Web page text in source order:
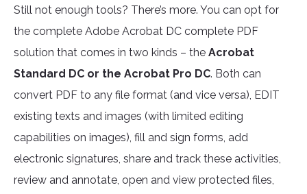
Still not enough tools? There’s more. You can opt for
the complete Adobe Acrobat DC complete PDF
solution that comes in two kinds – the Acrobat
Standard DC or the Acrobat Pro DC. Both can
convert PDF to any file format (and vice versa), EDIT
existing texts and images (with limited editing
capabilities on images), fill and sign forms, add
electronic signatures, share and track these activities,
review and annotate, open and view protected files,